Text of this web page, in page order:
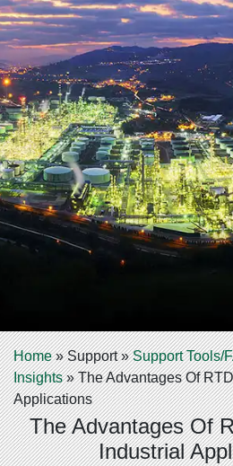
Home»Support»Support Tools/
Insights»The Advantages Of
Applications
The Advantages Of
Industrial